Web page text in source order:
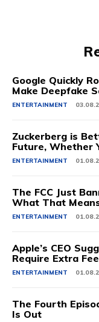
Google Quickly
Make Deepfake
ENTERTAINMENT
Zuckerberg is
Future, Whether
ENTERTAINMENT
The FCC Just
What That
ENTERTAINMENT
Apple’s CEO
Require Extra
ENTERTAINMENT
The Fourth
Is Out